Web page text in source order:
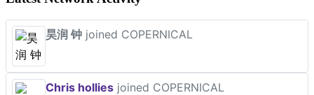
昊润 钟 joined COPERNICAL
Chris hollies joined COPERNICAL